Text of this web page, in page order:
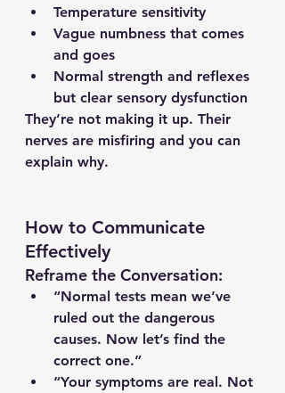
Temperature sensitivity
Vague numbness that comes
and goes
Normal strength and reflexes
but clear sensory dysfunction
They’re not making it up. Their
nerves are misfiring and you can
explain why.
How to Communicate
Effectively
Reframe the Conversation:
“Normal tests mean we’ve
ruled out the dangerous
causes. Now let’s find the
correct one.”
“Your symptoms are real. Not